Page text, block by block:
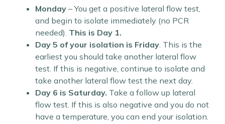
Monday – You get a positive lateral flow test,
and begin to isolate immediately (no PCR
needed). This is Day 1.
Day 5 of your isolation is Friday. This is the
earliest you should take another lateral flow
test. If this is negative, continue to isolate and
take another lateral flow test the next day.
Day 6 is Saturday. Take a follow up lateral
flow test. If this is also negative and you do not
have a temperature, you can end your isolation.